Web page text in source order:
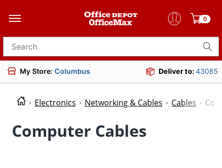
0
Search for products
My Store: Columbus Deliver to:43085
Electronics Networking & Cables Cables
Computer Cables